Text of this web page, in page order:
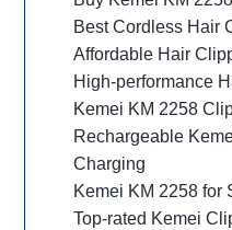
Best Cordless Hair
Affordable Hair
High-performance
Kemei KM 2258
Rechargeable
Charging
Kemei KM 2258 for
Top-rated Kemei